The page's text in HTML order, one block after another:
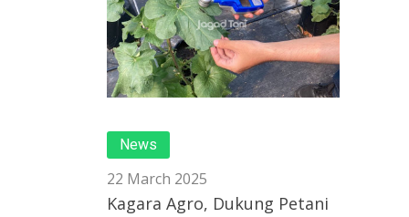
News
22 March 2025
Kagara Agro, Dukung Petani